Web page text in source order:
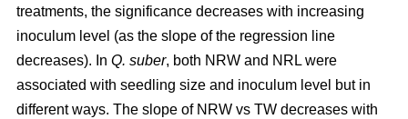
treatments, the significance decreases with increasing
inoculum level (as the slope of the regression line
decreases). In Q. suber, both NRW and NRL were
associated with seedling size and inoculum level but in
different ways. The slope of NRW vs TW decreases with